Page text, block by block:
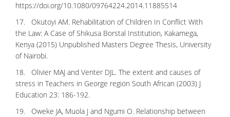
https://doi.org/10.1080/09764224.2014.11885514
17. Okutoyi AM. Rehabilitation of Children In Conflict With
the Law: A Case of Shikusa Borstal Institution, Kakamega,
Kenya (2015) Unpublished Masters Degree Thesis, University
of Nairobi.
18. Olivier MAJ and Venter DJL. The extent and causes of
stress in Teachers in George region South African (2003) J
Education 23: 186-192.
19. Oweke JA, Muola J and Ngumi O. Relationship between